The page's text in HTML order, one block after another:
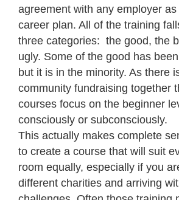
agreement with any employer
career plan. All of the training
three categories: the good, the
ugly. Some of the good has
but it is in the minority. As there
community fundraising together
courses focus on the beginner
consciously or subconsciously.
This actually makes complete
to create a course that will suit
room equally, especially if you
different charities and arriving